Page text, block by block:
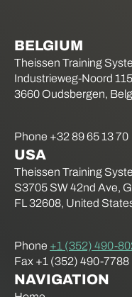
BELGIUM
Theissen Training
Industrieweg-Noord
3660 Oudsbergen,
Phone +32 89 65 13 70
USA
Theissen Training
S3705 SW 42nd Ave,
FL 32608, United
Phone +1 (352) 490-
Fax +1 (352) 490-7788
NAVIGATION